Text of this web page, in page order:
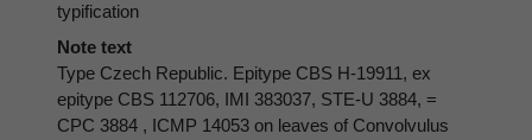
typification
Note text
Type Czech Republic. Epitype CBS H-19911, ex
epitype CBS 112706, IMI 383037, STE-U 3884, =
CPC 3884 , ICMP 14053 on leaves of Convolvulus